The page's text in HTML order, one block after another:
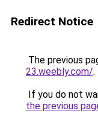
Redirect Notice
The previous
23.weebly.com/.
If you do not
the previous